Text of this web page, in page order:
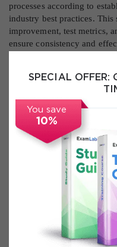
SPECIAL OFFER:
You save
10%
processes according to
industry best practices. This
improvement, test metrics,
ensure consistency and
how to monitor, control,
The third module addresses
management. It provides in-
execution, tracking, defect
handling. Participants will
prioritize, and resolve
communication with
exercises reinforce the
and highlight common
The fourth module
will explore the selection,
to enhance testing
tools, and performance